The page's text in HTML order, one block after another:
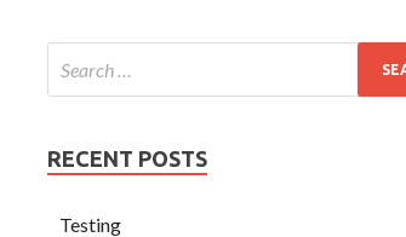
RECENT POSTS
Testing